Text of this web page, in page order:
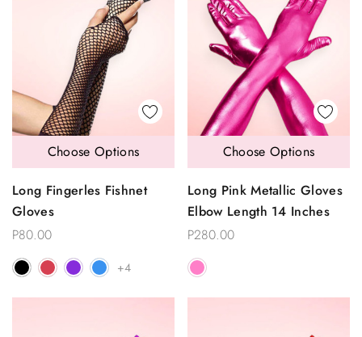
Long Fingerles Fishnet
Gloves
P80.00
+4
Choose Options
Long Pink Metallic Gloves
Elbow Length 14 Inches
P280.00
Choose Options